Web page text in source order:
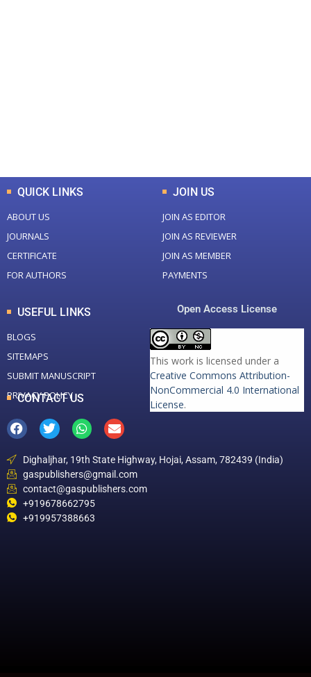
QUICK LINKS
ABOUT US
JOURNALS
CERTIFICATE
FOR AUTHORS
JOIN US
JOIN AS EDITOR
JOIN AS REVIEWER
JOIN AS MEMBER
PAYMENTS
USEFUL LINKS
BLOGS
SITEMAPS
SUBMIT MANUSCRIPT
PRIVACY POLICY
Open Access License
This work is licensed under a
Creative Commons Attribution-
NonCommercial 4.0 International
License.
CONTACT US
Dighaljhar, 19th State Highway, Hojai, Assam, 782439 (India)
gaspublishers@gmail.com
contact@gaspublishers.com
+919678662795
+919957388663